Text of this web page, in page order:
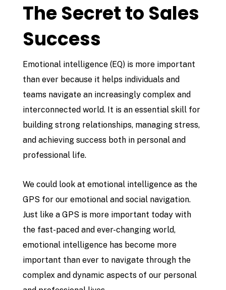
The Secret to Sales
Success
Emotional intelligence (EQ) is more important
than ever because it helps individuals and
teams navigate an increasingly complex and
interconnected world. It is an essential skill for
building strong relationships, managing stress,
and achieving success both in personal and
professional life.
We could look at emotional intelligence as the
GPS for our emotional and social navigation.
Just like a GPS is more important today with
the fast-paced and ever-changing world,
emotional intelligence has become more
important than ever to navigate through the
complex and dynamic aspects of our personal